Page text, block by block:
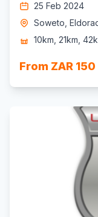
25 Feb 2024
Soweto,
10km, 21km,
From ZAR 150